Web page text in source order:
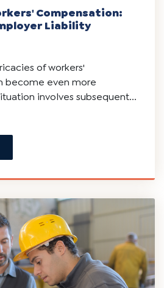
Liability: Is Your
A Prior Job?
Compensation:
Liability
of workers'
even more
involves subsequent...